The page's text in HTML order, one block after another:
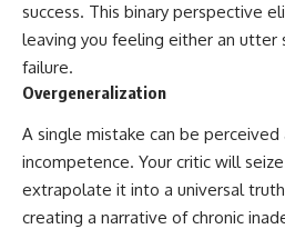
success. This binary perspective
leaving you feeling either an utter
failure.
Overgeneralization
A single mistake can be
incompetence. Your critic will
extrapolate it into a universal
creating a narrative of chronic